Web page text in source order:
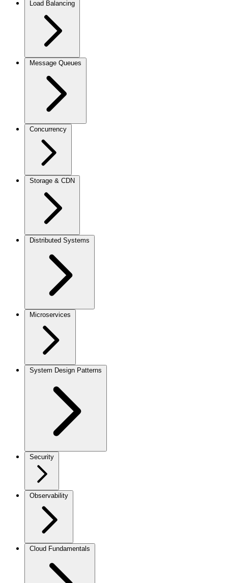
Load Balancing
Message Queues
Concurrency
Storage & CDN
Distributed Systems
Microservices
System Design Patterns
Security
Observability
Cloud Fundamentals